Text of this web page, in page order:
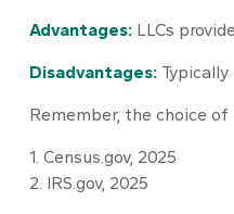
Advantages:LLCs
Disadvantages:Typically
Remember, the choice
1. Census.gov, 2025
2. IRS.gov, 2025